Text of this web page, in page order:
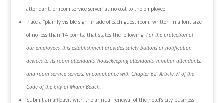
attendant, or room service server” at no cost to the employee.
Place a “plainly visible sign” inside of each guest room, written in a font size
of no less than 14 points, that states the following: For the protection of
our employees, this establishment provides safety buttons or notification
devices to its room attendants, housekeeping attendants, minibar attendants,
and room service servers, in compliance with Chapter 62, Article VI of the
Code of the City of Miami Beach.
Submit an affidavit with the annual renewal of the hotel’s city business